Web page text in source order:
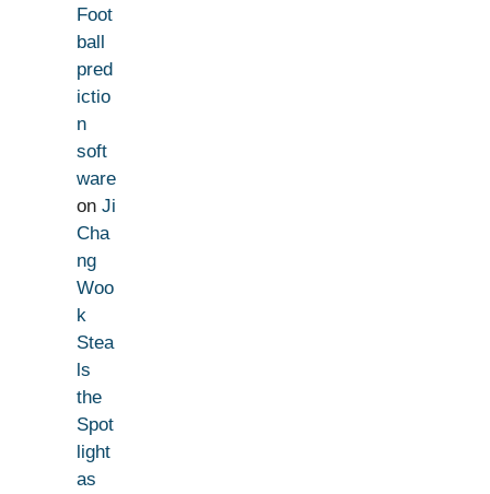
Foot
ball
pred
ictio
n
soft
ware
on Ji
Cha
ng
Woo
k
Stea
ls
the
Spot
light
as